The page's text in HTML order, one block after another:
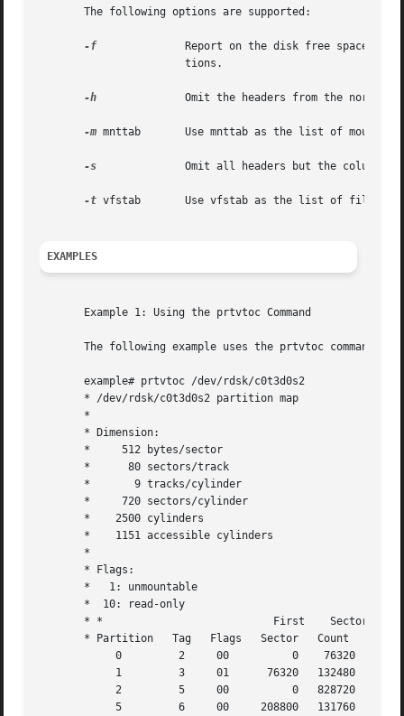
       The following options are supported:
-f
Report on the disk free space,
                       tions.
-h
Omit the headers from the normal
-m mnttab       Use mnttab as the list of
-s
Omit all headers but the column
-t vfstab       Use vfstab as the list of
EXAMPLES
       Example 1: Using the prtvtoc Command
The following example uses the prtvtoc command on
       example# prtvtoc /dev/rdsk/c0t3d0s2
       * /dev/rdsk/c0t3d0s2 partition map
       *
       * Dimension:
       *     512 bytes/sector
       *      80 sectors/track
       *       9 tracks/cylinder
       *     720 sectors/cylinder
       *    2500 cylinders
       *    1151 accessible cylinders
       *
       * Flags:
       *   1: unmountable
       *  10: read-only
* *                           First    Sector
* Partition   Tag   Flags   Sector   Count
0         2     00          0    76320
1         3     01      76320   132480
2         5     00          0   828720
5         6     00     208800   131760